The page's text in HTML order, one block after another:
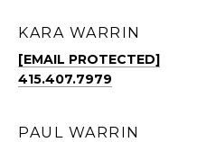
KARA WARRIN
[EMAIL PROTECTED]
415.407.7979
PAUL WARRIN